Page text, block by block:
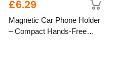
£6.29
Magnetic Car Phone Holder
– Compact Hands-Free